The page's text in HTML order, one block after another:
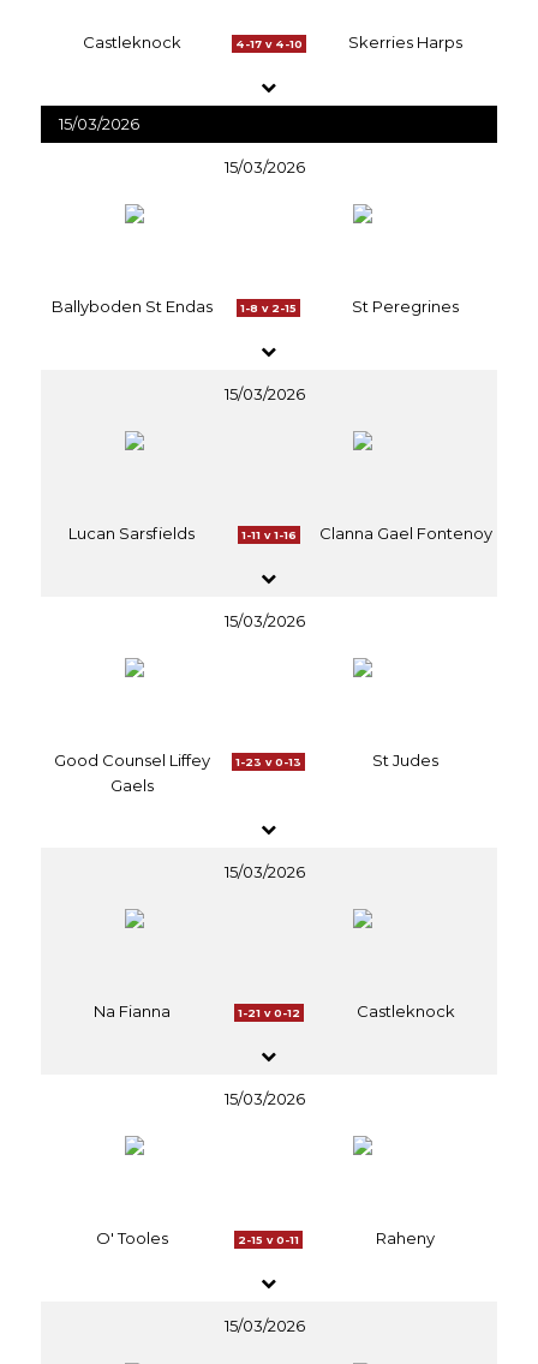
Castleknock 4-17 v 4-10 Skerries Harps
15/03/2026
15/03/2026
Ballyboden St Endas 1-8 v 2-15 St Peregrines
15/03/2026
Lucan Sarsfields 1-11 v 1-16 Clanna Gael Fontenoy
15/03/2026
Good Counsel Liffey
Gaels
1-23 v 0-13 St Judes
15/03/2026
Na Fianna 1-21 v 0-12 Castleknock
15/03/2026
O' Tooles 2-15 v 0-11 Raheny
15/03/2026